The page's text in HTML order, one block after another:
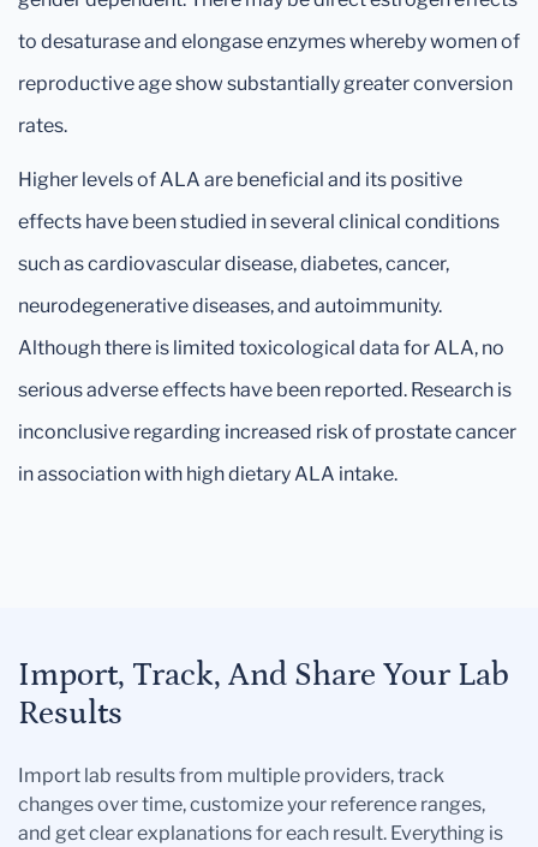
to desaturase and elongase enzymes whereby women of
reproductive age show substantially greater conversion
rates.
Higher levels of ALA are beneficial and its positive
effects have been studied in several clinical conditions
such as cardiovascular disease, diabetes, cancer,
neurodegenerative diseases, and autoimmunity.
Although there is limited toxicological data for ALA, no
serious adverse effects have been reported. Research is
inconclusive regarding increased risk of prostate cancer
in association with high dietary ALA intake.
Import, Track, And Share Your Lab
Results
Import lab results from multiple providers, track
changes over time, customize your reference ranges,
and get clear explanations for each result. Everything is